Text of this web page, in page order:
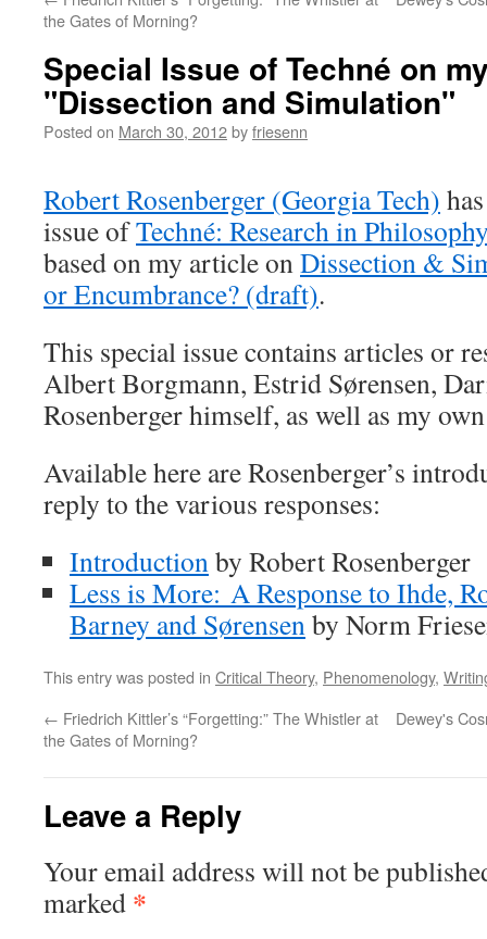
the Gates of Morning?
Special Issue of Techné on
"Dissection and Simulation"
Posted on March 30, 2012byfriesenn
Robert Rosenberger (Georgia Tech)
issue ofTechné: Research in
based on my article onDissection &
or Encumbrance? (draft).
This special issue contains articles or
Albert Borgmann, Estrid Sørensen,
Rosenberger himself, as well as my
Available here are Rosenberger’s
reply to the various responses:
Introductionby Robert Rosenberger
Less is More: A Response to Ihde,
Barney and Sørensenby Norm
This entry was posted in Critical Theory, Phenomenology,
← Friedrich Kittler’s “Forgetting:” The Whistler at
the Gates of Morning?
Dewey's
Leave a Reply
Your email address will not be
marked *